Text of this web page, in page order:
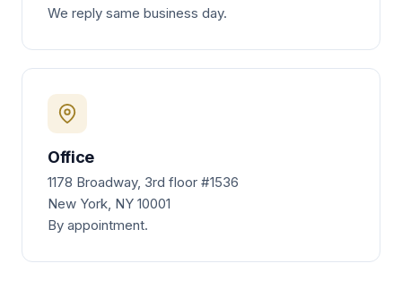
We reply same business day.
Office
1178 Broadway, 3rd floor #1536
New York, NY 10001
By appointment.